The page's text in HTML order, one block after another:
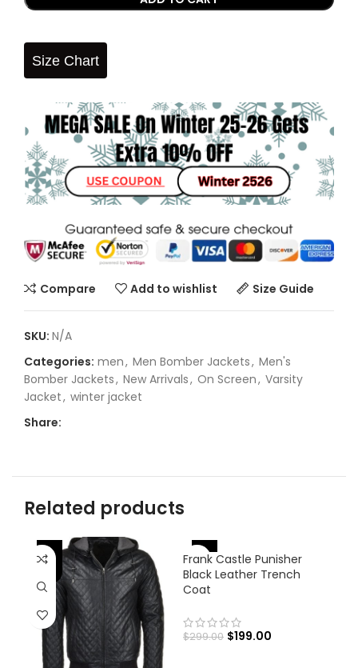
Size Chart
Compare Add to wishlist Size Guide
SKU: N/A
Categories: men, Men Bomber Jackets, Men's
Bomber Jackets, New Arrivals, On Screen, Varsity
Jacket, winter jacket
Share:
Related products
-25% -33%
Frank Castle Punisher
Black Leather Trench
Coat
$299.00 $199.00